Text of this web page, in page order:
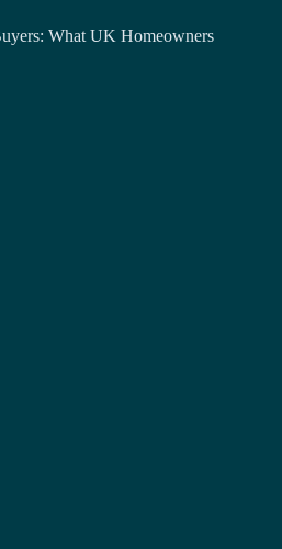
What UK Homeowners